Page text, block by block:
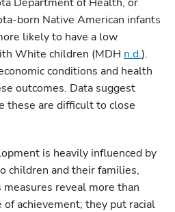
born Native American infants
likely to have a low
White children (MDH n.d.).
conditions and health
outcomes. Data suggest
these are difficult to close
is heavily influenced by
children and their families,
reveal more than
achievement; they put racial